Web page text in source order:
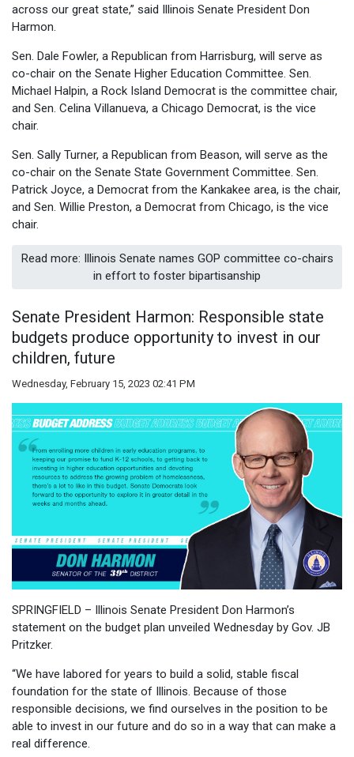
across our great state,” said Illinois Senate President Don
Harmon.
Sen. Dale Fowler, a Republican from Harrisburg, will serve as
co-chair on the Senate Higher Education Committee. Sen.
Michael Halpin, a Rock Island Democrat is the committee chair,
and Sen. Celina Villanueva, a Chicago Democrat, is the vice
chair.
Sen. Sally Turner, a Republican from Beason, will serve as the
co-chair on the Senate State Government Committee. Sen.
Patrick Joyce, a Democrat from the Kankakee area, is the chair,
and Sen. Willie Preston, a Democrat from Chicago, is the vice
chair.
Read more: Illinois Senate names GOP committee co-chairs
in effort to foster bipartisanship
Senate President Harmon: Responsible state
budgets produce opportunity to invest in our
children, future
Wednesday, February 15, 2023 02:41 PM
SPRINGFIELD – Illinois Senate President Don Harmon’s
statement on the budget plan unveiled Wednesday by Gov. JB
Pritzker.
“We have labored for years to build a solid, stable fiscal
foundation for the state of Illinois. Because of those
responsible decisions, we find ourselves in the position to be
able to invest in our future and do so in a way that can make a
real difference.